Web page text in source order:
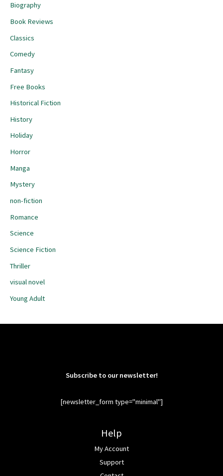
Biography
Book Reviews
Classics
Comedy
Fantasy
Free Books
Historical Fiction
History
Holiday
Horror
Manga
Mystery
non-fiction
Romance
Science
Science Fiction
Thriller
visual novel
Young Adult
Subscribe to our newsletter!
[newsletter_form type="minimal"]
Help
My Account
Support